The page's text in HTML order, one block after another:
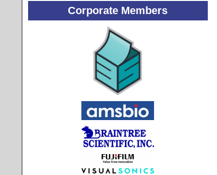
Corporate Members